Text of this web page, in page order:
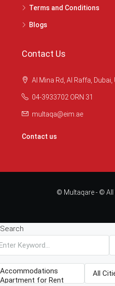
Terms and Conditions
Blogs
Contact Us
Al Mina Rd, Al Raffa, Dubai,
04-3933702 ORN 31
multaqa@eim.ae
Contact us
© Multaqare - © All
Search